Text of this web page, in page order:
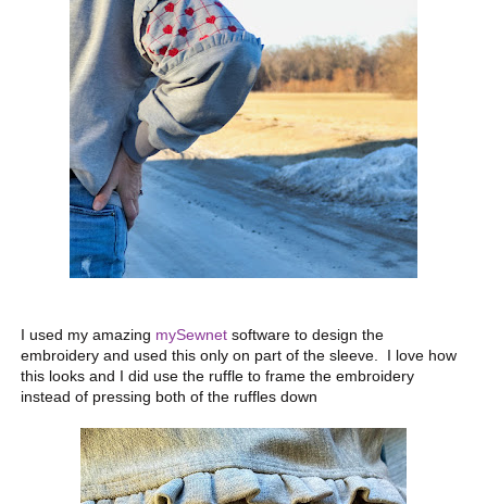
I used my amazing mySewnet software to design the
embroidery and used this only on part of the sleeve. I love how
this looks and I did use the ruffle to frame the embroidery
instead of pressing both of the ruffles down